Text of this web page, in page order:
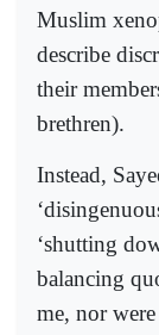
Muslim
describe
their
brethren).
Instead,
‘shutting
balancing
me, nor